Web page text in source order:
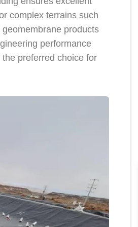
complex terrains such
products
performance
preferred choice for